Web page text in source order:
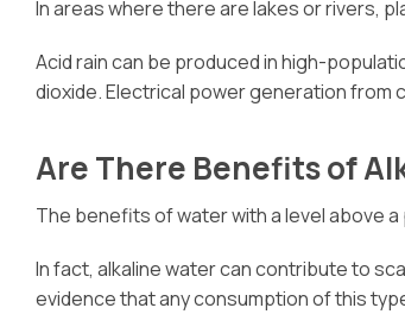
In areas where there are lakes or rivers,
Acid rain can be produced in high-
dioxide. Electrical power generation from
Are There Benefits of
The benefits of water with a level above
In fact, alkaline water can contribute to
evidence that any consumption of this